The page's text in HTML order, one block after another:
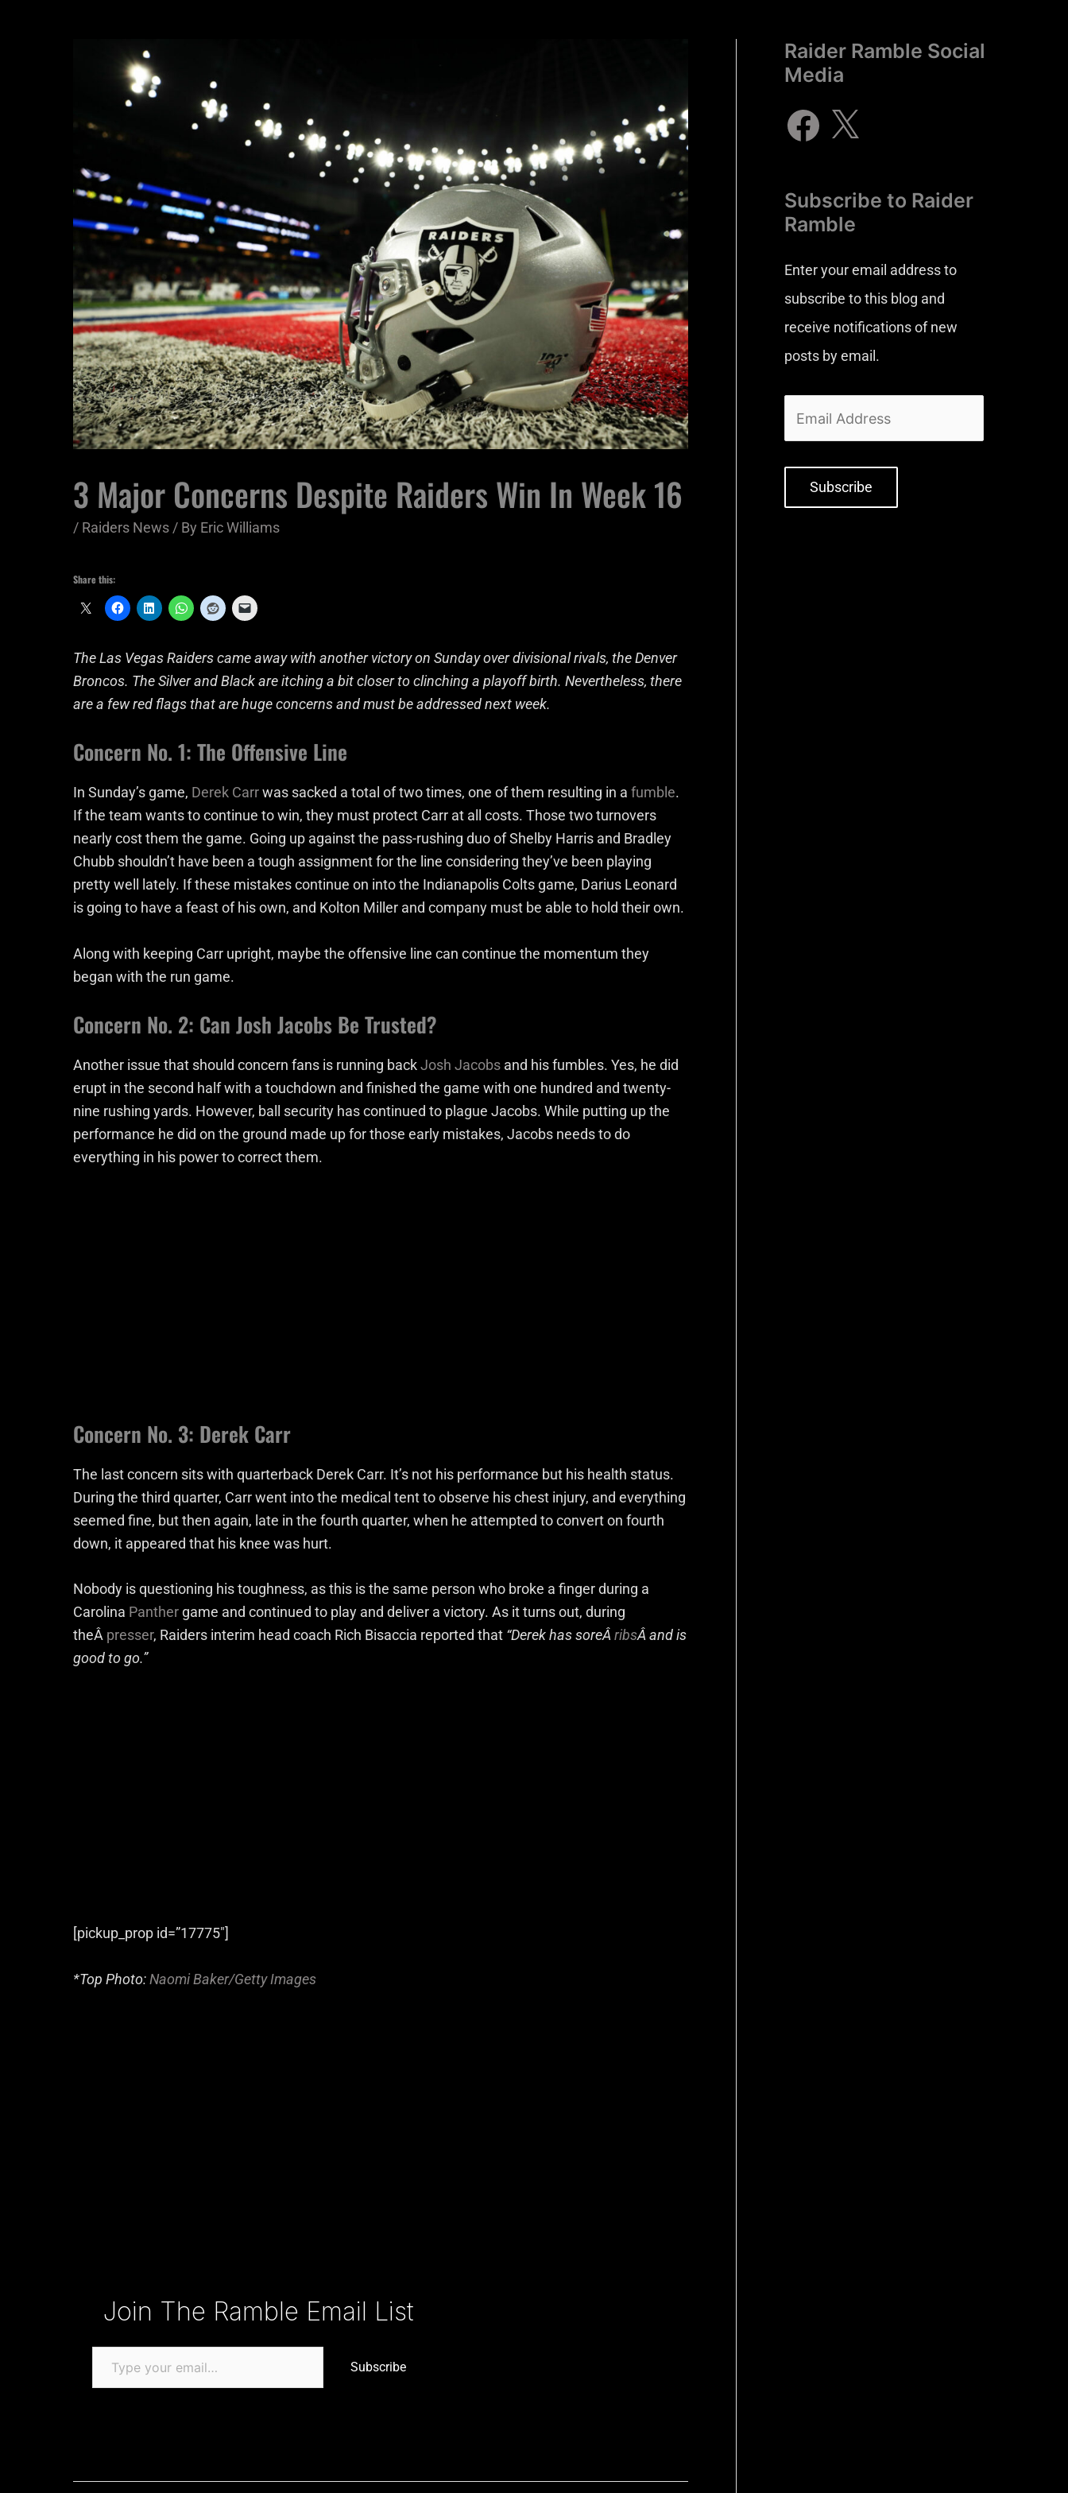
3 Major Concerns Despite Raiders Win In Week 16
/ Raiders News/ By Eric Williams
Share this:
The Las Vegas Raiders came away with another victory on Sunday over divisional rivals, the Denver
Broncos. The Silver and Black are itching a bit closer to clinching a playoff birth. Nevertheless, there
are a few red flags that are huge concerns and must be addressed next week.
Concern No. 1: The Offensive Line
In Sunday’s game, Derek Carrwas sacked a total of two times, one of them resulting in a fumble.
If the team wants to continue to win, they must protect Carr at all costs. Those two turnovers
nearly cost them the game. Going up against the pass-rushing duo of Shelby Harris and Bradley
Chubb shouldn’t have been a tough assignment for the line considering they’ve been playing
pretty well lately. If these mistakes continue on into the Indianapolis Colts game, Darius Leonard
is going to have a feast of his own, and Kolton Miller and company must be able to hold their own.
Along with keeping Carr upright, maybe the offensive line can continue the momentum they
began with the run game.
Concern No. 2: Can Josh Jacobs Be Trusted?
Another issue that should concern fans is running backJosh Jacobs and his fumbles. Yes, he did
erupt in the second half with a touchdown and finished the game with one hundred and twenty-
nine rushing yards. However, ball security has continued to plague Jacobs. While putting up the
performance he did on the ground made up for those early mistakes, Jacobs needs to do
everything in his power to correct them.
Concern No. 3: Derek Carr
The last concern sits with quarterback Derek Carr. It’s not his performance but his health status.
During the third quarter, Carr went into the medical tent to observe his chest injury, and everything
seemed fine, but then again, late in the fourth quarter, when he attempted to convert on fourth
down, it appeared that his knee was hurt.
Nobody is questioning his toughness, as this is the same person who broke a finger during a
Carolina Panther game and continued to play and deliver a victory. As it turns out, during
theÂ presser, Raiders interim head coach Rich Bisaccia reported that “Derek has soreÂribsÂ and is
good to go.”
[pickup_prop id=”17775″]
*Top Photo:Naomi Baker/Getty Images
Join The Ramble Email List
Subscribe
Raider Ramble Social
Media
Subscribe to Raider
Ramble
Enter your email address to
subscribe to this blog and
receive notifications of new
posts by email.
Subscribe